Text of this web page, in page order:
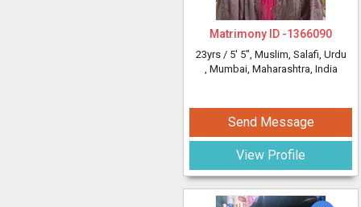
Matrimony ID -1366090
23yrs / 5' 5", Muslim, Salafi, Urdu
, Mumbai, Maharashtra, India
Send Message
View Profile